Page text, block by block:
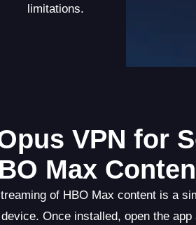
limitations.
VPN for
Max
of HBO Max content is a
Once installed, open the